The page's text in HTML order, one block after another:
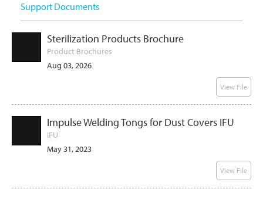
Support Documents
Sterilization Products Brochure
Product Brochures
Aug 03, 2026
View File
Impulse Welding Tongs for Dust Covers IFU
IFU
May 31, 2023
View File